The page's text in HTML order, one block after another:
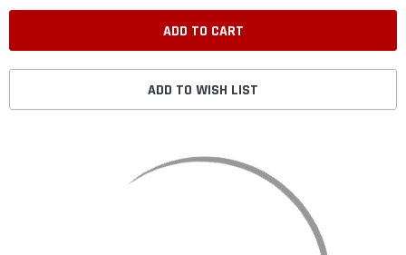
ADD TO WISH LIST